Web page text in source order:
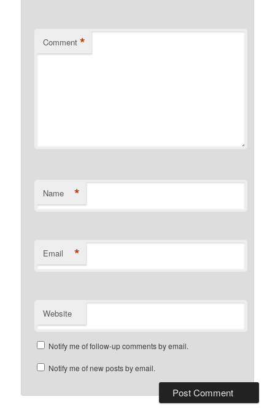
Comment *
Name *
Email *
Website
Notify me of follow-up comments by email.
Notify me of new posts by email.